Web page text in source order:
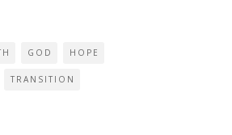
GOD HOPE
TRANSITION